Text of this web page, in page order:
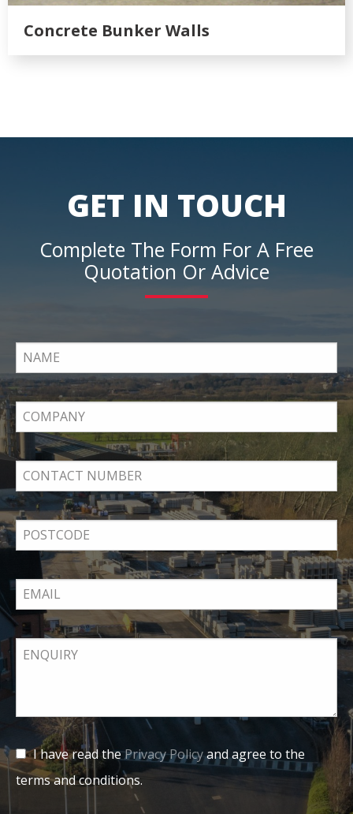
Concrete Bunker Walls
GET IN TOUCH
Complete The Form For A Free
Quotation Or Advice
I have read thePrivacy Policyand agree to the
terms and conditions.